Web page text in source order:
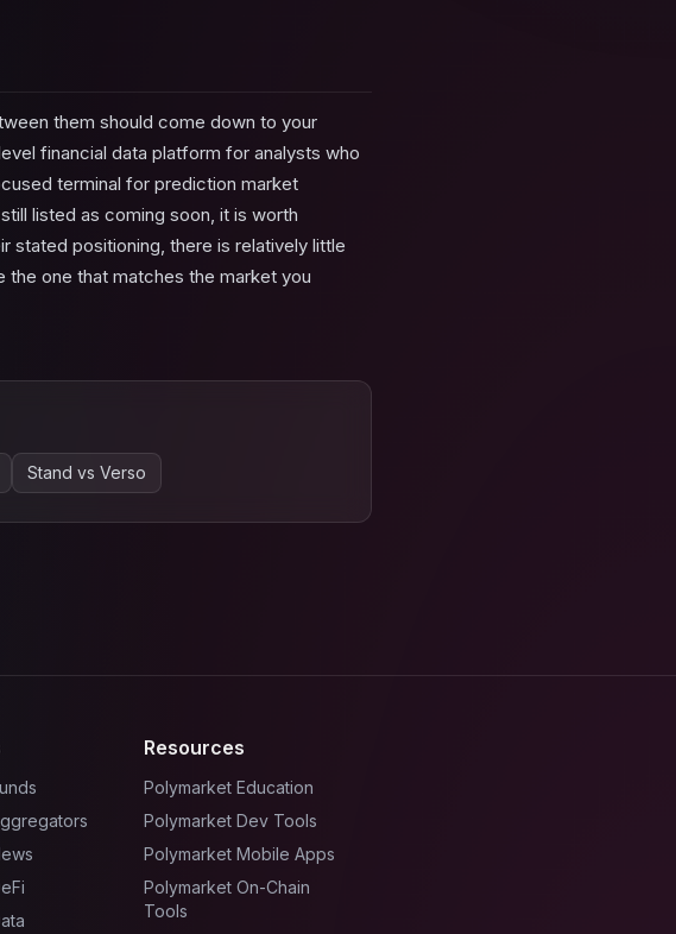
them should come down to your
financial data platform for analysts who
terminal for prediction market
listed as coming soon, it is worth
positioning, there is relatively little
the one that matches the market you
Stand vs Verso
Resources
Polymarket Education
Polymarket Dev Tools
Polymarket Mobile Apps
Polymarket On-Chain
Tools